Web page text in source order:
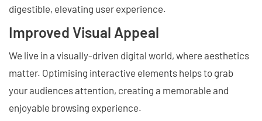
digestible, elevating user experience.
Improved Visual Appeal
We live in a visually-driven digital world, where aesthetics
matter. Optimising interactive elements helps to grab
your audiences attention, creating a memorable and
enjoyable browsing experience.